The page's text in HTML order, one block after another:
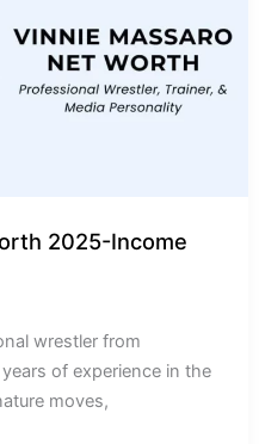
2025-Income
wrestler from
of experience in the
moves,